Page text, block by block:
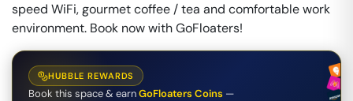
speed WiFi, gourmet coffee / tea and comfortable work
environment. Book now with GoFloaters!
HUBBLE REWARDS
Book this space & earnGoFloaters Coins —